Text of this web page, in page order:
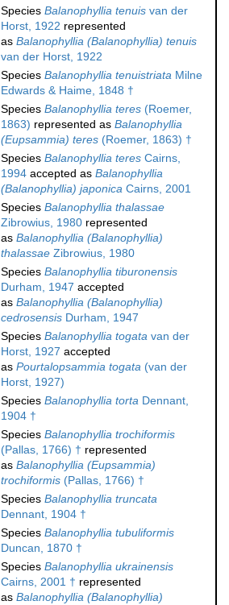
Species Balanophyllia tenuis van der
Horst, 1922 represented
as Balanophyllia (Balanophyllia) tenuis
van der Horst, 1922
Species Balanophyllia tenuistriata Milne
Edwards & Haime, 1848 †
Species Balanophyllia teres (Roemer,
1863) represented as Balanophyllia
(Eupsammia) teres (Roemer, 1863) †
Species Balanophyllia teres Cairns,
1994 accepted as Balanophyllia
(Balanophyllia) japonica Cairns, 2001
Species Balanophyllia thalassae
Zibrowius, 1980 represented
as Balanophyllia (Balanophyllia)
thalassae Zibrowius, 1980
Species Balanophyllia tiburonensis
Durham, 1947 accepted
as Balanophyllia (Balanophyllia)
cedrosensis Durham, 1947
Species Balanophyllia togata van der
Horst, 1927 accepted
as Pourtalopsammia togata (van der
Horst, 1927)
Species Balanophyllia torta Dennant,
1904 †
Species Balanophyllia trochiformis
(Pallas, 1766) † represented
as Balanophyllia (Eupsammia)
trochiformis (Pallas, 1766) †
Species Balanophyllia truncata
Dennant, 1904 †
Species Balanophyllia tubuliformis
Duncan, 1870 †
Species Balanophyllia ukrainensis
Cairns, 2001 † represented
as Balanophyllia (Balanophyllia)